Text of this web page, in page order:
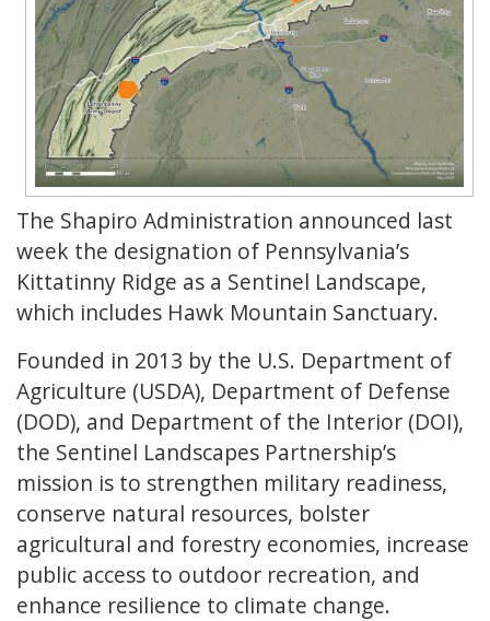
The Shapiro Administration announced last
week the designation of Pennsylvania’s
Kittatinny Ridge as a Sentinel Landscape,
which includes Hawk Mountain Sanctuary.
Founded in 2013 by the U.S. Department of
Agriculture (USDA), Department of Defense
(DOD), and Department of the Interior (DOI),
the Sentinel Landscapes Partnership’s
mission is to strengthen military readiness,
conserve natural resources, bolster
agricultural and forestry economies, increase
public access to outdoor recreation, and
enhance resilience to climate change.